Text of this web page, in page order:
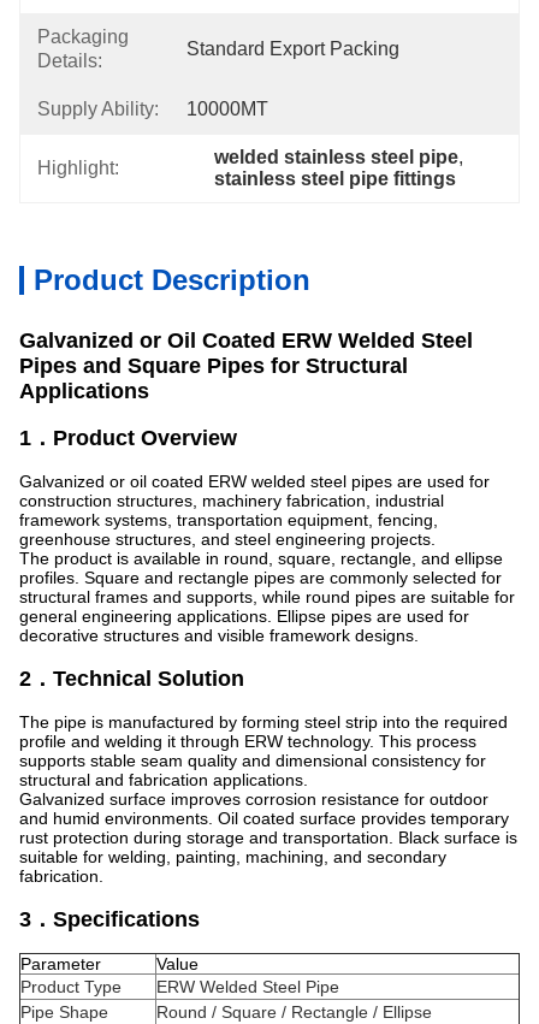
Packaging
Details:
Standard Export Packing
Supply Ability: 10000MT
Highlight:
welded stainless steel pipe,
stainless steel pipe fittings
Product Description
Galvanized or Oil Coated ERW Welded Steel
Pipes and Square Pipes for Structural
Applications
1．Product Overview
Galvanized or oil coated ERW welded steel pipes are used for
construction structures, machinery fabrication, industrial
framework systems, transportation equipment, fencing,
greenhouse structures, and steel engineering projects.
The product is available in round, square, rectangle, and ellipse
profiles. Square and rectangle pipes are commonly selected for
structural frames and supports, while round pipes are suitable for
general engineering applications. Ellipse pipes are used for
decorative structures and visible framework designs.
2．Technical Solution
The pipe is manufactured by forming steel strip into the required
profile and welding it through ERW technology. This process
supports stable seam quality and dimensional consistency for
structural and fabrication applications.
Galvanized surface improves corrosion resistance for outdoor
and humid environments. Oil coated surface provides temporary
rust protection during storage and transportation. Black surface is
suitable for welding, painting, machining, and secondary
fabrication.
3．Specifications
Parameter
Value
Product Type
ERW Welded Steel Pipe
Pipe Shape
Round / Square / Rectangle / Ellipse